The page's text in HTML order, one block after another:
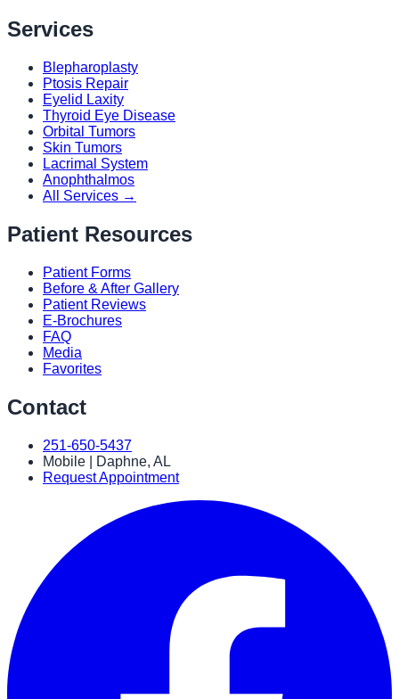
Services
Blepharoplasty
Ptosis Repair
Eyelid Laxity
Thyroid Eye Disease
Orbital Tumors
Skin Tumors
Lacrimal System
Anophthalmos
All Services →
Patient Resources
Patient Forms
Before & After Gallery
Patient Reviews
E-Brochures
FAQ
Media
Favorites
Contact
251-650-5437
Mobile | Daphne, AL
Request Appointment